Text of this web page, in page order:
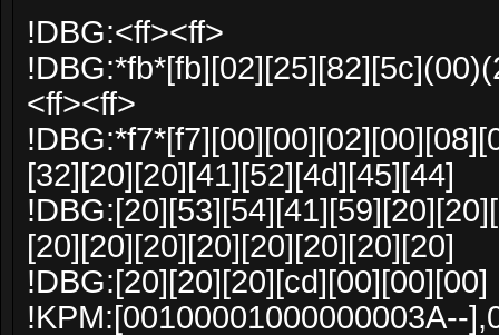
!DBG:<ff><ff>
<ff><ff>
[32][20][20][41][52][4d][45][44]
[20][20][20][20][20][20][20][20]
!DBG:[20][20][20][cd][00][00][00]
!KPM:[00100001000000003A--